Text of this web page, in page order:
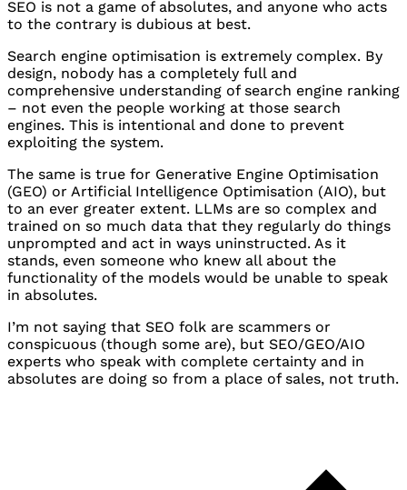
SEO is not a game of absolutes, and anyone who acts
to the contrary is dubious at best.
Search engine optimisation is extremely complex. By
design, nobody has a completely full and
comprehensive understanding of search engine ranking
– not even the people working at those search
engines. This is intentional and done to prevent
exploiting the system.
The same is true for Generative Engine Optimisation
(GEO) or Artificial Intelligence Optimisation (AIO), but
to an ever greater extent. LLMs are so complex and
trained on so much data that they regularly do things
unprompted and act in ways uninstructed. As it
stands, even someone who knew all about the
functionality of the models would be unable to speak
in absolutes.
I’m not saying that SEO folk are scammers or
conspicuous (though some are), but SEO/GEO/AIO
experts who speak with complete certainty and in
absolutes are doing so from a place of sales, not truth.